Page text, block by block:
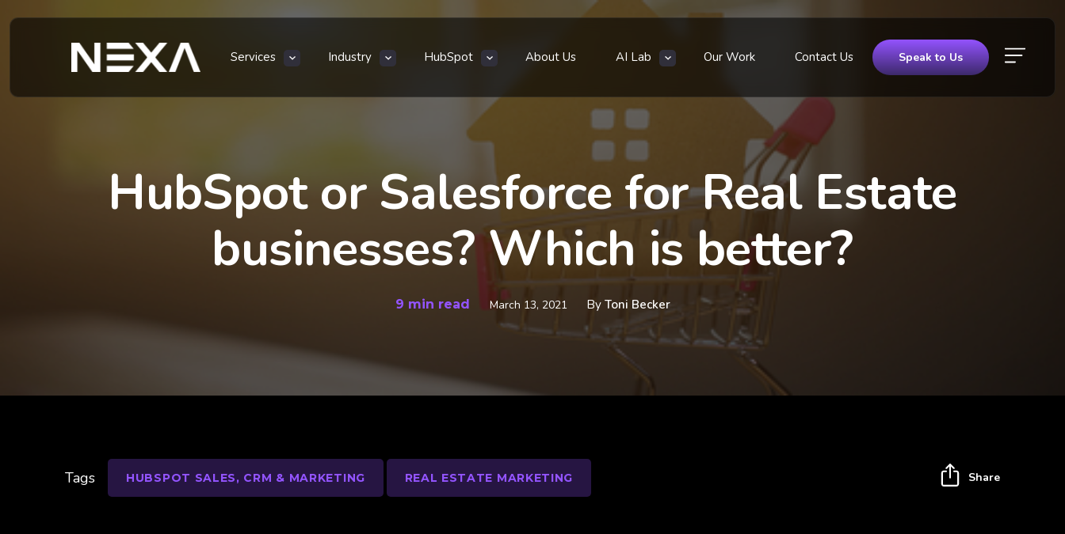
Services Industry HubSpot About Us AI Lab Our Work Contact Us Speak to Us
HubSpot or Salesforce for Real Estate
businesses? Which is better?
9 min read March 13, 2021 By Toni Becker
Tags HUBSPOT SALES, CRM & MARKETING REAL ESTATE MARKETING Share